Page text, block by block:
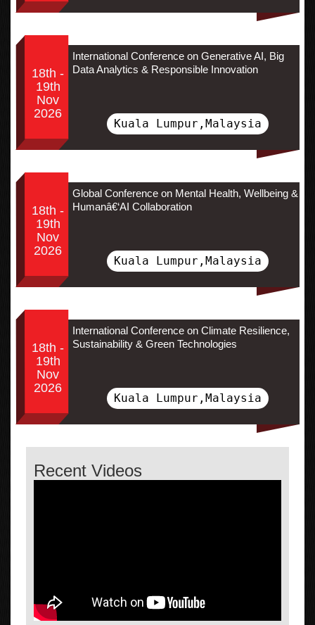
18th -
19th
Nov
2026
International Conference on Generative AI, Big
Data Analytics & Responsible Innovation
Kuala Lumpur,Malaysia
18th -
19th
Nov
2026
Global Conference on Mental Health, Wellbeing &
Humanâ€‘AI Collaboration
Kuala Lumpur,Malaysia
18th -
19th
Nov
2026
International Conference on Climate Resilience,
Sustainability & Green Technologies
Kuala Lumpur,Malaysia
Recent Videos